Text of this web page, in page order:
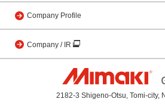
Company Profile
Company / IR
2182-3 Shigeno-Otsu, Tomi-city,